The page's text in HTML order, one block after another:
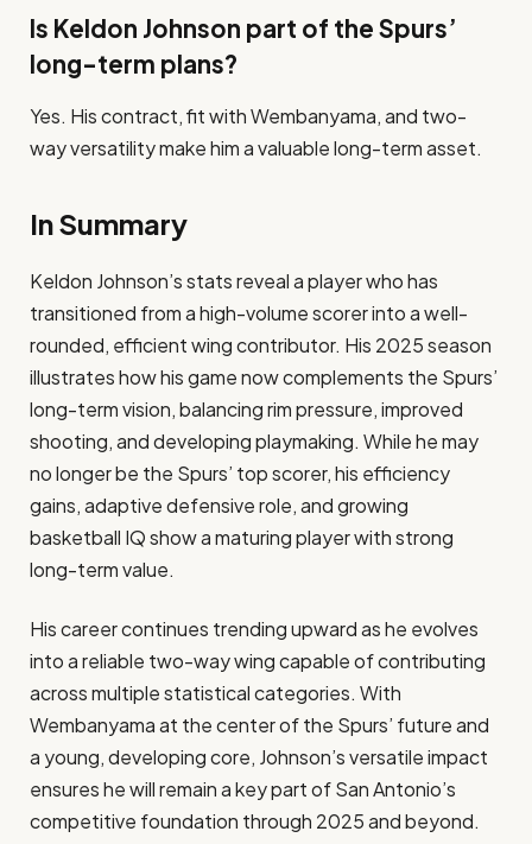
Is Keldon Johnson part of the Spurs’
long-term plans?
Yes. His contract, fit with Wembanyama, and two-
way versatility make him a valuable long-term asset.
In Summary
Keldon Johnson’s stats reveal a player who has
transitioned from a high-volume scorer into a well-
rounded, efficient wing contributor. His 2025 season
illustrates how his game now complements the Spurs’
long-term vision, balancing rim pressure, improved
shooting, and developing playmaking. While he may
no longer be the Spurs’ top scorer, his efficiency
gains, adaptive defensive role, and growing
basketball IQ show a maturing player with strong
long-term value.
His career continues trending upward as he evolves
into a reliable two-way wing capable of contributing
across multiple statistical categories. With
Wembanyama at the center of the Spurs’ future and
a young, developing core, Johnson’s versatile impact
ensures he will remain a key part of San Antonio’s
competitive foundation through 2025 and beyond.